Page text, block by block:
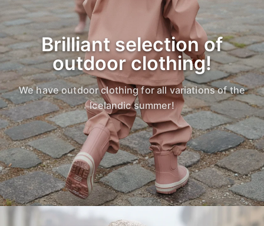
Brilliant selection of
outdoor clothing!
We have outdoor clothing for all variations of the
Icelandic summer!